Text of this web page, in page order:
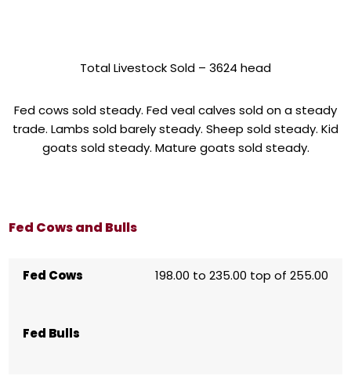
Total Livestock Sold – 3624 head
Fed cows sold steady. Fed veal calves sold on a steady
trade. Lambs sold barely steady. Sheep sold steady. Kid
goats sold steady. Mature goats sold steady.
Fed Cows and Bulls
Fed Cows 198.00 to 235.00 top of 255.00
Fed Bulls